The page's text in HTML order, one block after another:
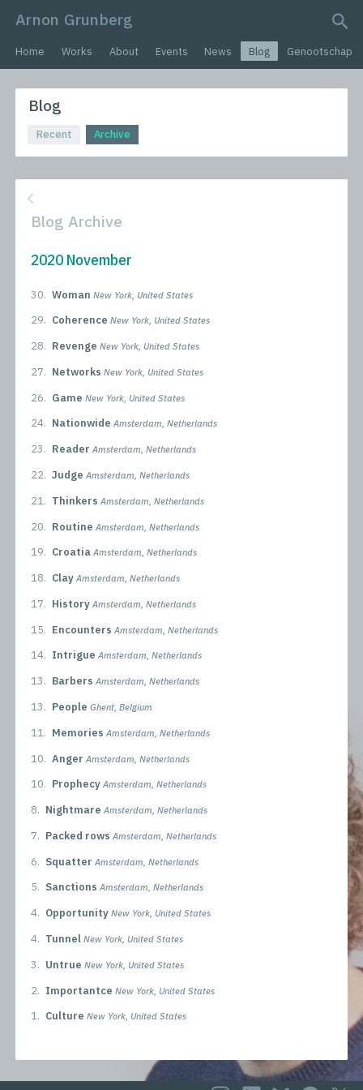
Arnon Grunberg
search query
Home Works About Events News Blog Genootschap
Blog
Recent Archive
Blog Archive
2020 November
30. Woman New York, United States
29. Coherence New York, United States
28. Revenge New York, United States
27. Networks New York, United States
26. Game New York, United States
24. Nationwide Amsterdam, Netherlands
23. Reader Amsterdam, Netherlands
22. Judge Amsterdam, Netherlands
21. Thinkers Amsterdam, Netherlands
20. Routine Amsterdam, Netherlands
19. Croatia Amsterdam, Netherlands
18. Clay Amsterdam, Netherlands
17. History Amsterdam, Netherlands
15. Encounters Amsterdam, Netherlands
14. Intrigue Amsterdam, Netherlands
13. Barbers Amsterdam, Netherlands
13. People Ghent, Belgium
11. Memories Amsterdam, Netherlands
10. Anger Amsterdam, Netherlands
10. Prophecy Amsterdam, Netherlands
8. Nightmare Amsterdam, Netherlands
7. Packed rows Amsterdam, Netherlands
6. Squatter Amsterdam, Netherlands
5. Sanctions Amsterdam, Netherlands
4. Opportunity New York, United States
4. Tunnel New York, United States
3. Untrue New York, United States
2. Importantce New York, United States
1. Culture New York, United States